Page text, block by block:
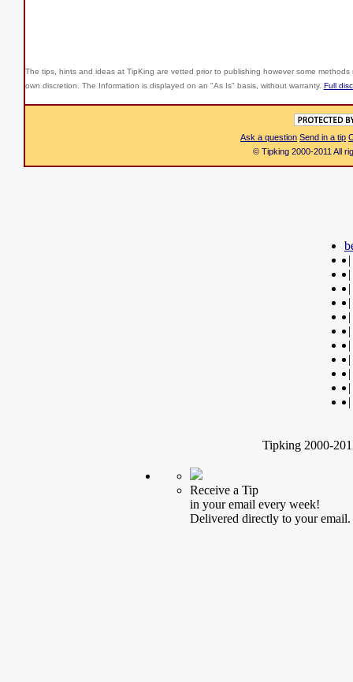
The tips, hints and ideas at TipKing are vetted prior to publishing however some
own discretion. The Information is displayed on an "As Is" basis, without warranty. Full
Ask a question Send in a tip
© Tipking 2000-2011 All
|
|
|
|
|
|
|
|
|
|
|
Tipking 2000-
Receive a Tip
in your email every week!
Delivered directly to your